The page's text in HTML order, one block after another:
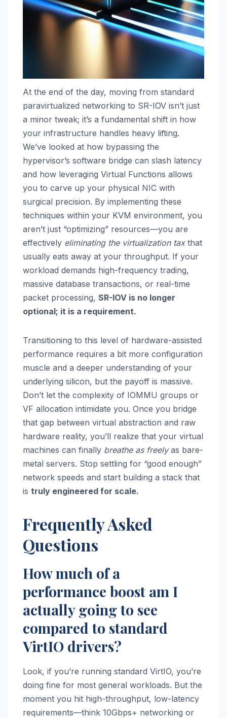
At the end of the day, moving from standard
paravirtualized networking to SR-IOV isn’t just
a minor tweak; it’s a fundamental shift in how
your infrastructure handles heavy lifting.
We’ve looked at how bypassing the
hypervisor’s software bridge can slash latency
and how leveraging Virtual Functions allows
you to carve up your physical NIC with
surgical precision. By implementing these
techniques within your KVM environment, you
aren’t just “optimizing” resources—you are
effectively eliminating the virtualization taxthat
usually eats away at your throughput. If your
workload demands high-frequency trading,
massive database transactions, or real-time
packet processing, SR-IOV is no longer
optional; it is a requirement.
Transitioning to this level of hardware-assisted
performance requires a bit more configuration
muscle and a deeper understanding of your
underlying silicon, but the payoff is massive.
Don’t let the complexity of IOMMU groups or
VF allocation intimidate you. Once you bridge
that gap between virtual abstraction and raw
hardware reality, you’ll realize that your virtual
machines can finally breathe as freelyas bare-
metal servers. Stop settling for “good enough”
network speeds and start building a stack that
is truly engineered for scale.
Frequently Asked
Questions
How much of a
performance boost am I
actually going to see
compared to standard
VirtIO drivers?
Look, if you’re running standard VirtIO, you’re
doing fine for most general workloads. But the
moment you hit high-throughput, low-latency
requirements—think 10Gbps+ networking or